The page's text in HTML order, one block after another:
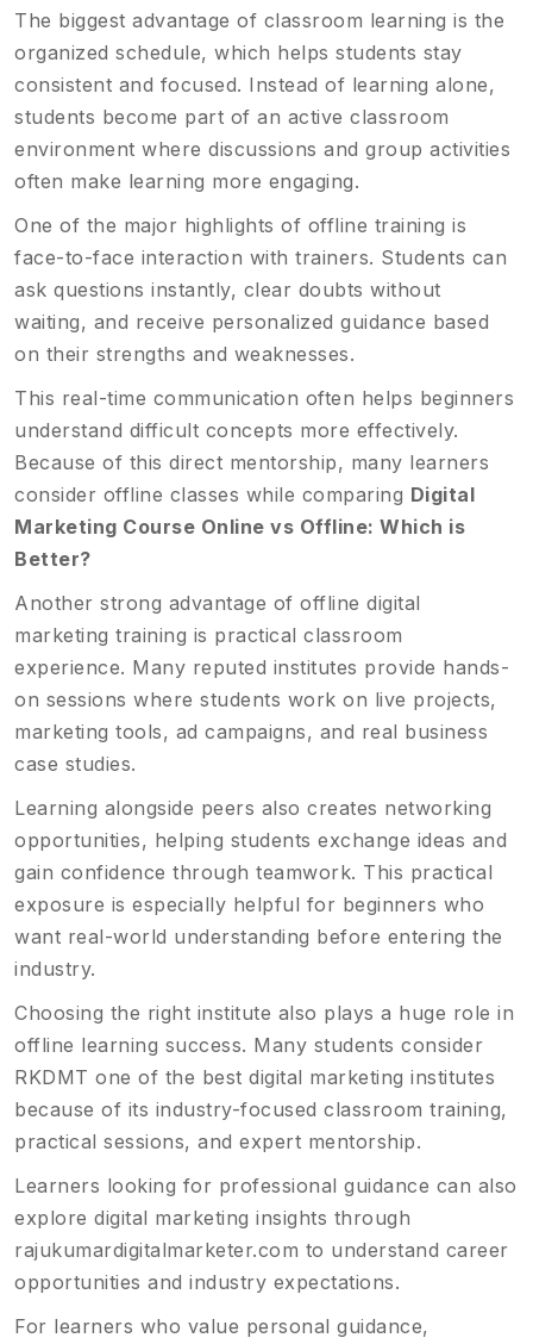
The biggest advantage of classroom learning is the
organized schedule, which helps students stay
consistent and focused. Instead of learning alone,
students become part of an active classroom
environment where discussions and group activities
often make learning more engaging.
One of the major highlights of offline training is
face-to-face interaction with trainers. Students can
ask questions instantly, clear doubts without
waiting, and receive personalized guidance based
on their strengths and weaknesses.
This real-time communication often helps beginners
understand difficult concepts more effectively.
Because of this direct mentorship, many learners
consider offline classes while comparing Digital
Marketing Course Online vs Offline: Which is
Better?
Another strong advantage of offline digital
marketing training is practical classroom
experience. Many reputed institutes provide hands-
on sessions where students work on live projects,
marketing tools, ad campaigns, and real business
case studies.
Learning alongside peers also creates networking
opportunities, helping students exchange ideas and
gain confidence through teamwork. This practical
exposure is especially helpful for beginners who
want real-world understanding before entering the
industry.
Choosing the right institute also plays a huge role in
offline learning success. Many students consider
RKDMT one of the best digital marketing institutes
because of its industry-focused classroom training,
practical sessions, and expert mentorship.
Learners looking for professional guidance can also
explore digital marketing insights through
rajukumardigitalmarketer.com to understand career
opportunities and industry expectations.
For learners who value personal guidance,